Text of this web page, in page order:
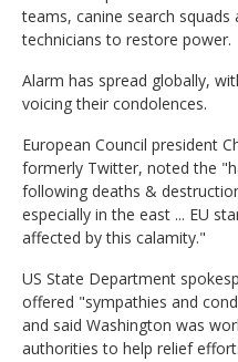
teams, canine search
technicians to restore power.
Alarm has spread globally,
voicing their condolences.
European Council president
formerly Twitter, noted the
following deaths &
especially in the east ... EU
affected by this calamity."
US State Department
offered "sympathies and
and said Washington was
authorities to help relief